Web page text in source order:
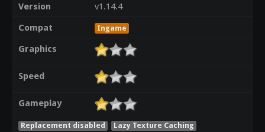
Version
v1.14.4
Compat
Ingame
Graphics
Speed
Gameplay
Replacement disabled
Lazy Texture Caching